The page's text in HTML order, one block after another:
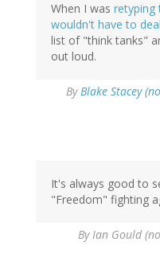
When I was retyping
wouldn't have to
list of "think tanks"
out loud.
ByBlake Stacey
It's always good to
"Freedom" fighting
ByIan Gould